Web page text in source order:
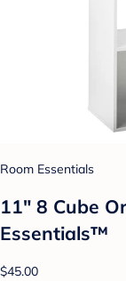
Room Essentials
11" 8 Cube
Essentials™
$45.00